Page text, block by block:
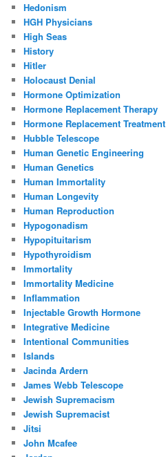
Hedonism
HGH Physicians
High Seas
History
Hitler
Holocaust Denial
Hormone Optimization
Hormone Replacement Therapy
Hormone Replacement Treatment
Hubble Telescope
Human Genetic Engineering
Human Genetics
Human Immortality
Human Longevity
Human Reproduction
Hypogonadism
Hypopituitarism
Hypothyroidism
Immortality
Immortality Medicine
Inflammation
Injectable Growth Hormone
Integrative Medicine
Intentional Communities
Islands
Jacinda Ardern
James Webb Telescope
Jewish Supremacism
Jewish Supremacist
Jitsi
John Mcafee